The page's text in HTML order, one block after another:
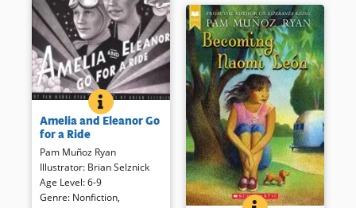
AMELIA AND ELEANOR GO FOR A RIDE
BOOK INFO
Two well known women sneak
away from the White House for
an aerial adventure in this
handsomely illustrated story
based on real people. Though
fictionalized, readers will
appreciate the common
Amelia and Eleanor Go
for a Ride
Pam Muñoz Ryan
Illustrator: Brian Selznick
Age Level:6-9
Genre: Nonfiction,